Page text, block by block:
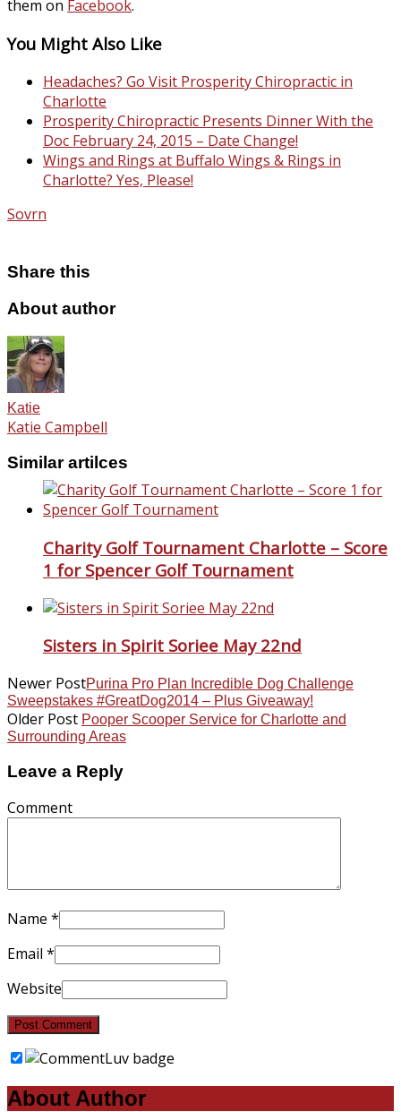
them on Facebook.
You Might Also Like
Headaches? Go Visit Prosperity Chiropractic in
Charlotte
Prosperity Chiropractic Presents Dinner With the
Doc February 24, 2015 – Date Change!
Wings and Rings at Buffalo Wings & Rings in
Charlotte? Yes, Please!
Sovrn
Share this
About author
Katie
Katie Campbell
Similar artilces
Charity Golf Tournament Charlotte – Score
1 for Spencer Golf Tournament
Sisters in Spirit Soriee May 22nd
Newer PostPurina Pro Plan Incredible Dog Challenge
Sweepstakes #GreatDog2014 – Plus Giveaway!
Older Post Pooper Scooper Service for Charlotte and
Surrounding Areas
Leave a Reply
Comment
Name *
Email *
Website
About Author